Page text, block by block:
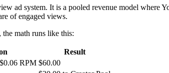
ad system. It is a pooled revenue model where
of engaged views.
math runs like this:
Result
RPM $60.00